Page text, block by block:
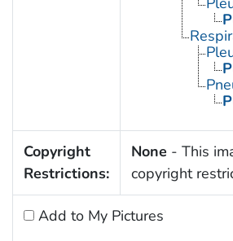
Copyright
Restrictions:
None - This
copyright
Add to My Pictures